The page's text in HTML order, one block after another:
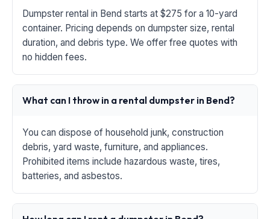
Dumpster rental in Bend starts at $275 for a 10-yard
container. Pricing depends on dumpster size, rental
duration, and debris type. We offer free quotes with
no hidden fees.
What can I throw in a rental dumpster in Bend?
You can dispose of household junk, construction
debris, yard waste, furniture, and appliances.
Prohibited items include hazardous waste, tires,
batteries, and asbestos.